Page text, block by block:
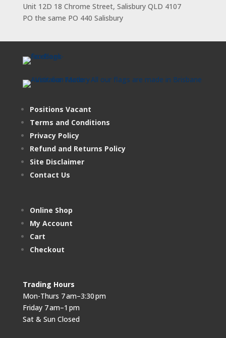
Unit 12D 18 Chrome Street, Salisbury QLD 4107
PO the same PO 440 Salisbury
Positions Vacant
Terms and Conditions
Privacy Policy
Refund and Returns Policy
Site Disclaimer
Contact Us
Online Shop
My Account
Cart
Checkout
Trading Hours
Mon-Thurs 7 am–3:30 pm
Friday 7 am–1 pm
Sat & Sun Closed